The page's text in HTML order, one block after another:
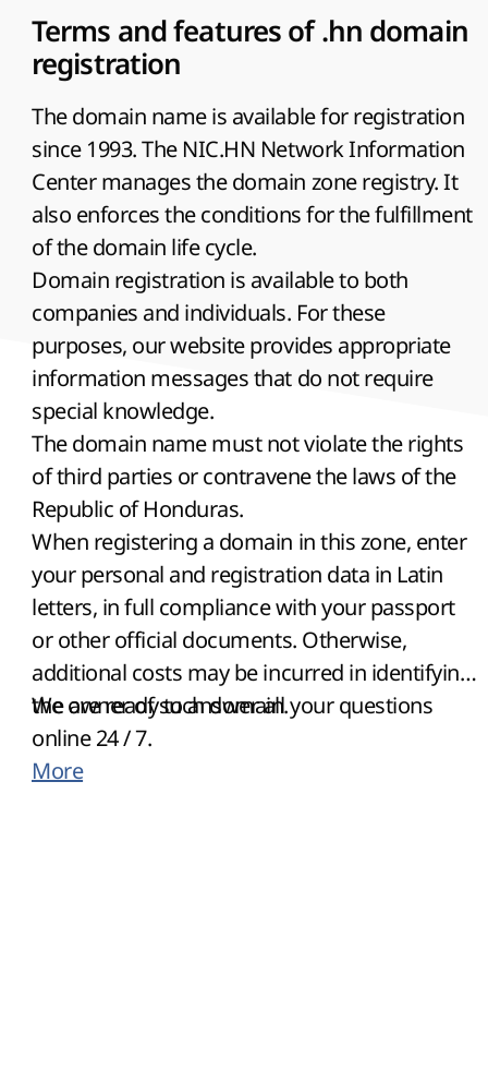
Terms and features of .hn domain
registration
The domain name is available for registration
since 1993. The NIC.HN Network Information
Center manages the domain zone registry. It
also enforces the conditions for the fulfillment
of the domain life cycle.
Domain registration is available to both
companies and individuals. For these
purposes, our website provides appropriate
information messages that do not require
special knowledge.
The domain name must not violate the rights
of third parties or contravene the laws of the
Republic of Honduras.
When registering a domain in this zone, enter
your personal and registration data in Latin
letters, in full compliance with your passport
or other official documents. Otherwise,
additional costs may be incurred in identifying
the owner of such domain.
We are ready to answer all your questions
online 24 / 7.
More